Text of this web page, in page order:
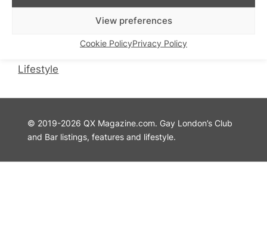
View preferences
Cookie PolicyPrivacy Policy
QXChat
Lifestyle
Privacy Policy
Cookie Policy
Advertise with Us
© 2019-2026 QX Magazine.com. Gay London’s Club
and Bar listings, features and lifestyle.